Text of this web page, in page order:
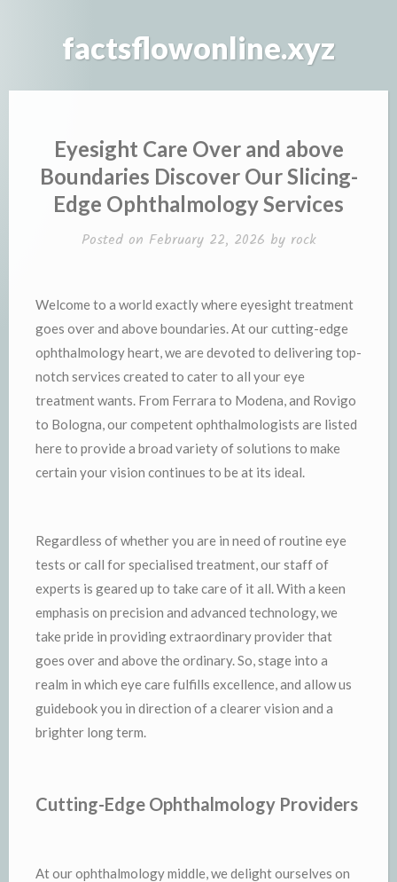
factsflowonline.xyz
Eyesight Care Over and above
Boundaries Discover Our Slicing-
Edge Ophthalmology Services
Posted on February 22, 2026 by rock
Welcome to a world exactly where eyesight treatment
goes over and above boundaries. At our cutting-edge
ophthalmology heart, we are devoted to delivering top-
notch services created to cater to all your eye
treatment wants. From Ferrara to Modena, and Rovigo
to Bologna, our competent ophthalmologists are listed
here to provide a broad variety of solutions to make
certain your vision continues to be at its ideal.
Regardless of whether you are in need of routine eye
tests or call for specialised treatment, our staff of
experts is geared up to take care of it all. With a keen
emphasis on precision and advanced technology, we
take pride in providing extraordinary provider that
goes over and above the ordinary. So, stage into a
realm in which eye care fulfills excellence, and allow us
guidebook you in direction of a clearer vision and a
brighter long term.
Cutting-Edge Ophthalmology Providers
At our ophthalmology middle, we delight ourselves on